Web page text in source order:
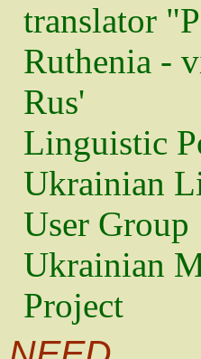
translator
Ruthenia -
Rus'
Linguistic
Ukrainian
User Group
Ukrainian
Project